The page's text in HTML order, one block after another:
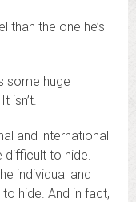
than the one he’s
some huge
isn’t.
and international
difficult to hide.
individual and
hide. And in fact,